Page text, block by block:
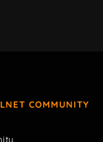
COMMUNITY